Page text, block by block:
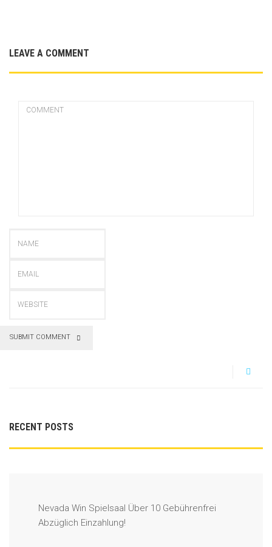
LEAVE A COMMENT
SUBMIT COMMENT
RECENT POSTS
Nevada Win Spielsaal Über 10 Gebührenfrei
Abzüglich Einzahlung!